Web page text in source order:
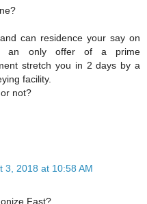
can residence your say on
an only offer of a prime
stretch you in 2 days by a
facility.
not?
3, 2018 at 10:58 AM
Fast?